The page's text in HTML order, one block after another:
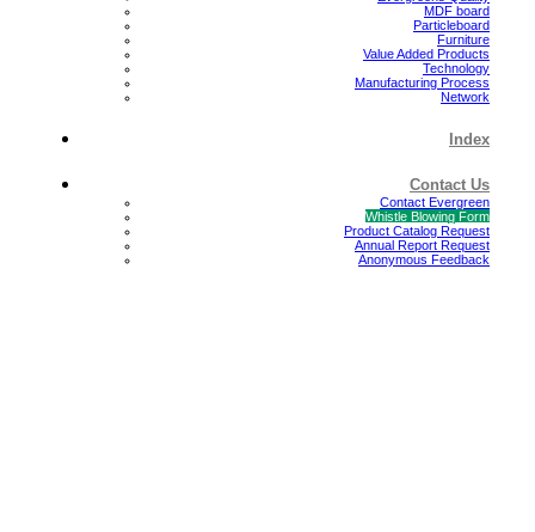
MDF board
Particleboard
Furniture
Value Added Products
Technology
Manufacturing Process
Network
Index
Contact Us
Contact Evergreen
Whistle Blowing Form
Product Catalog Request
Annual Report Request
Anonymous Feedback